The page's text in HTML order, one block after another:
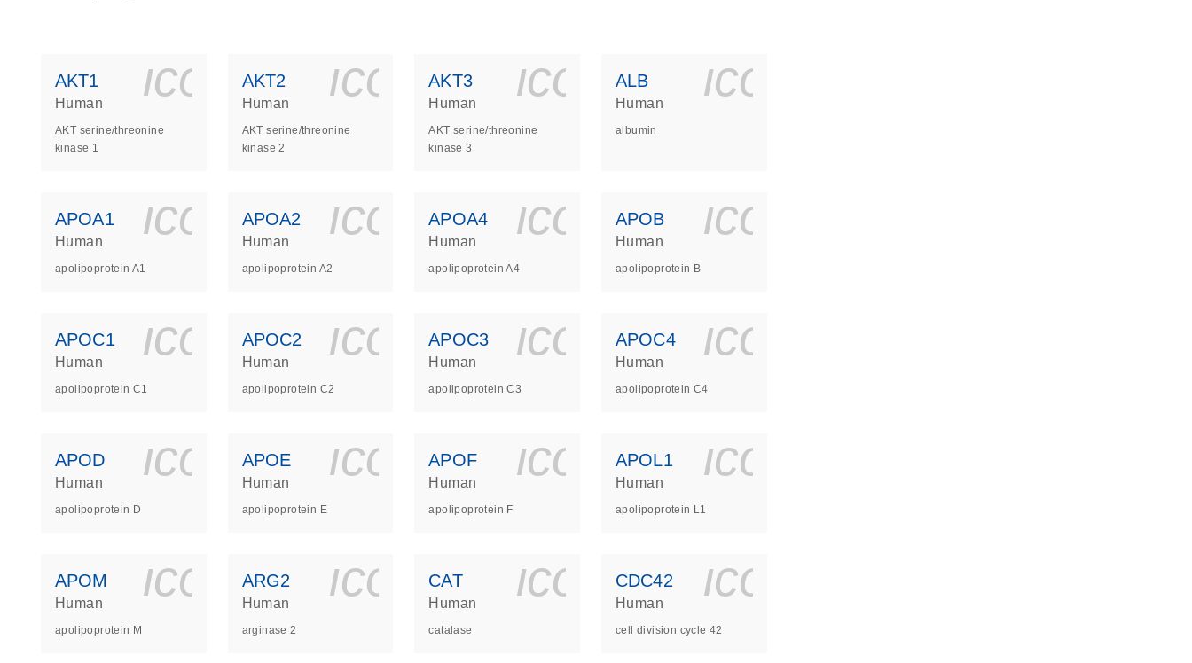
AKT1 icon_0140_ls_gen_dna_rna-s
Human
AKT serine/threonine
kinase 1
AKT2 icon_0140_ls_gen_dna_rna-s
Human
AKT serine/threonine
kinase 2
AKT3 icon_0140_ls_gen_dna_rna-s
Human
AKT serine/threonine
kinase 3
ALB
Human
albumin
APOA1 icon_0140_ls_gen_dna_rna-s
Human
apolipoprotein A1
APOA2 icon_0140_ls_gen_dna_rna-s
Human
apolipoprotein A2
APOA4 icon_0140_ls_gen_dna_rna-s
Human
apolipoprotein A4
APOB
Human
apolipoprotein B
APOC1 icon_0140_ls_gen_dna_rna-s
Human
apolipoprotein C1
APOC2 icon_0140_ls_gen_dna_rna-s
Human
apolipoprotein C2
APOC3 icon_0140_ls_gen_dna_rna-s
Human
apolipoprotein C3
APOC4
Human
apolipoprotein C4
APOD icon_0140_ls_gen_dna_rna-s
Human
apolipoprotein D
APOE icon_0140_ls_gen_dna_rna-s
Human
apolipoprotein E
APOF icon_0140_ls_gen_dna_rna-s
Human
apolipoprotein F
APOL1
Human
apolipoprotein L1
APOM icon_0140_ls_gen_dna_rna-s
Human
apolipoprotein M
ARG2 icon_0140_ls_gen_dna_rna-s
Human
arginase 2
CAT icon_0140_ls_gen_dna_rna-s
Human
catalase
CDC42
Human
cell division cycle 42